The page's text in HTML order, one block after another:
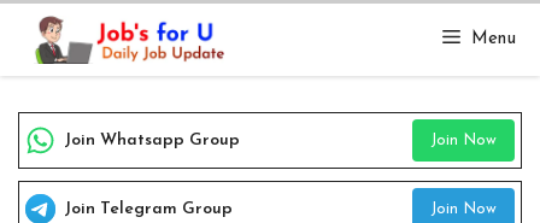
Skip
content
Menu
Join Whatsapp Group Join Now
Join Telegram Group Join Now